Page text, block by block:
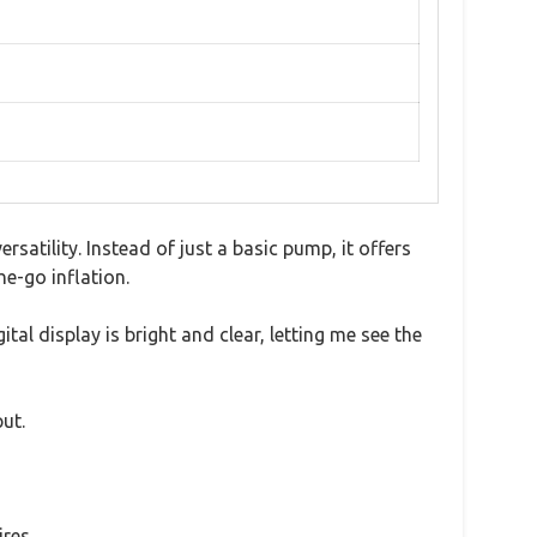
Instead of just a basic pump, it offers
go inflation.
display is bright and clear, letting me see the